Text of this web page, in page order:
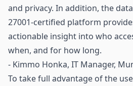
and privacy. In addition, the
27001-certified platform
actionable insight into who
when, and for how long.
- Kimmo Honka, IT Manager,
To take full advantage of the